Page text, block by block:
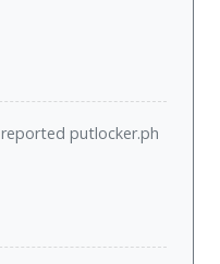
reported putlocker.ph